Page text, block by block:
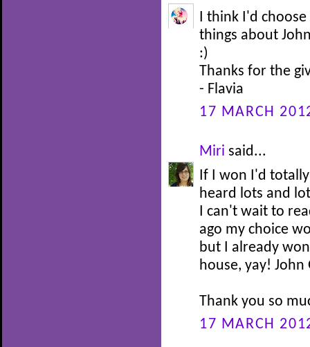
I think I'd
things about
:)
Thanks for the
- Flavia
17 MARCH
Miri said...
If I won I'd
heard lots and
I can't wait to
ago my choice
but I already
house, yay!
Thank you so
17 MARCH